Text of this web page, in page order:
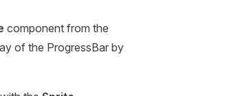
component from the
of the ProgressBar by